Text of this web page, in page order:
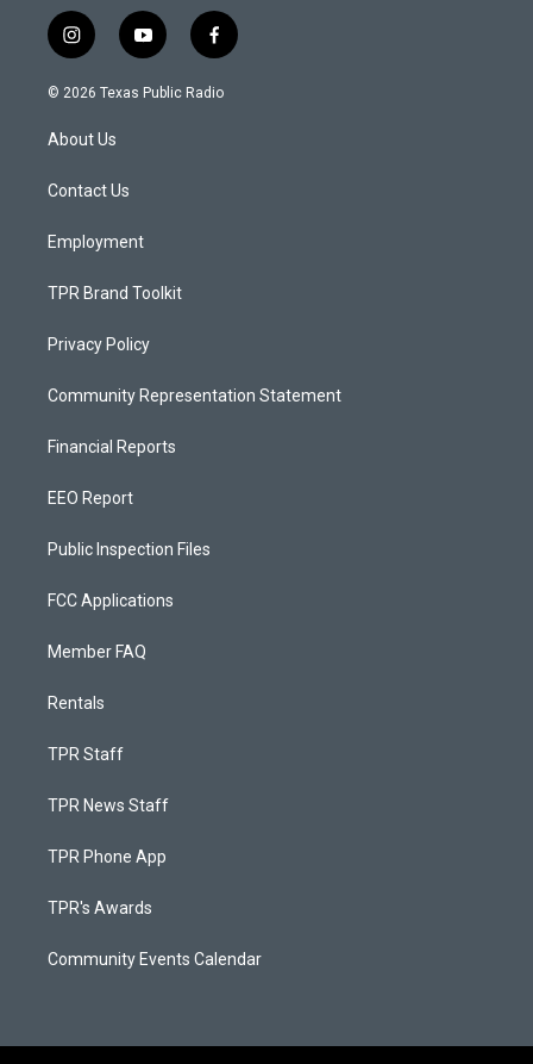
i
n
s
a
g
a
y
o
u
f
a
c
© 2026 Texas Public Radio
About Us
Contact Us
Employment
TPR Brand Toolkit
Privacy Policy
Community Representation Statement
Financial Reports
EEO Report
Public Inspection Files
FCC Applications
Member FAQ
Rentals
TPR Staff
TPR News Staff
TPR Phone App
TPR's Awards
Community Events Calendar